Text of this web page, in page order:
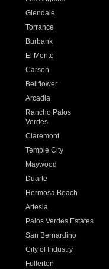
Glendale
Torrance
Burbank
El Monte
Carson
Bellflower
Arcadia
Rancho Palos
Verdes
Claremont
Temple City
Maywood
Duarte
Hermosa Beach
Artesia
Palos Verdes Estates
San Bernardino
City of Industry
Fullerton